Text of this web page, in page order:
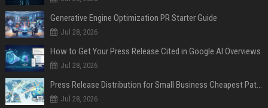
Generative Engine Optimization PR Starter Guide
Jul 28, 2026
How to Get Your Press Release Cited in Google AI Overviews
Jul 28, 2026
Press Release Distribution for Small Business Cheapest Path to Real Coverage
Jul 28, 2026